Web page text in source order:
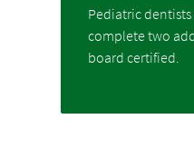
Pediatric
complete two
board certified.